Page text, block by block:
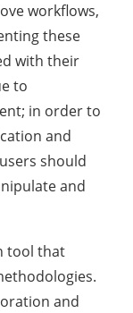
workflows,
these
with their
to
in order to
and
should
and
tool that
and